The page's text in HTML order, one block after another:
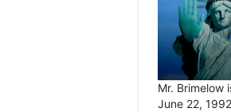
Mr. Brimelow
June 22,